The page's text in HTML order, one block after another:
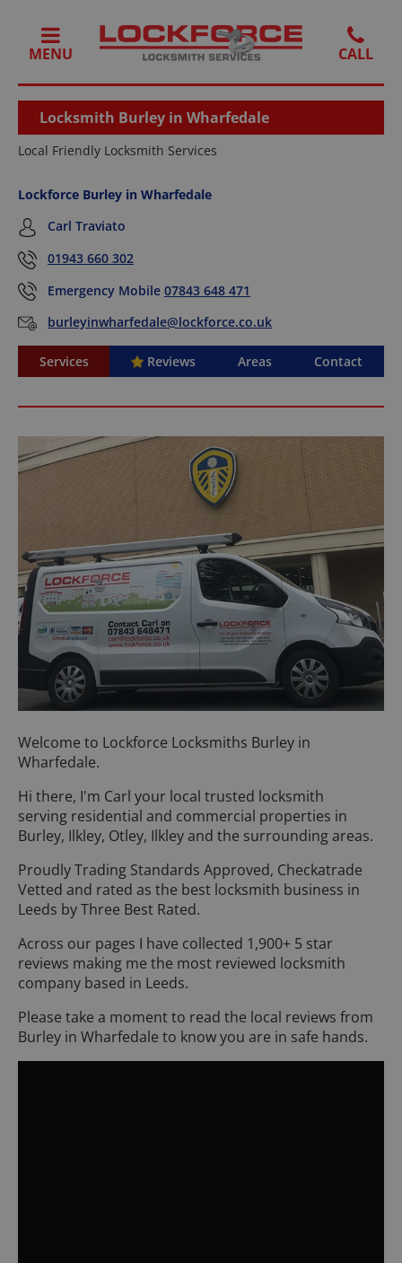
MENU
Locksmith Burley in Wharfedale
Local Friendly Locksmith Services
Lockforce Burley in Wharfedale
Carl Traviato
01943 660 302
Emergency Mobile 07843 648 471
burleyinwharfedale@lockforce.co.uk
Services Reviews Areas Contact
Welcome to Lockforce Locksmiths Burley in
Wharfedale.
Hi there, I'm Carl your local trusted locksmith
serving residential and commercial properties in
Burley, Ilkley, Otley, Ilkley and the surrounding areas.
Proudly Trading Standards Approved, Checkatrade
Vetted and rated as the best locksmith business in
Leeds by Three Best Rated.
Across our pages I have collected 1,900+ 5 star
reviews making me the most reviewed locksmith
company based in Leeds.
Please take a moment to read the local reviews from
Burley in Wharfedale to know you are in safe hands.